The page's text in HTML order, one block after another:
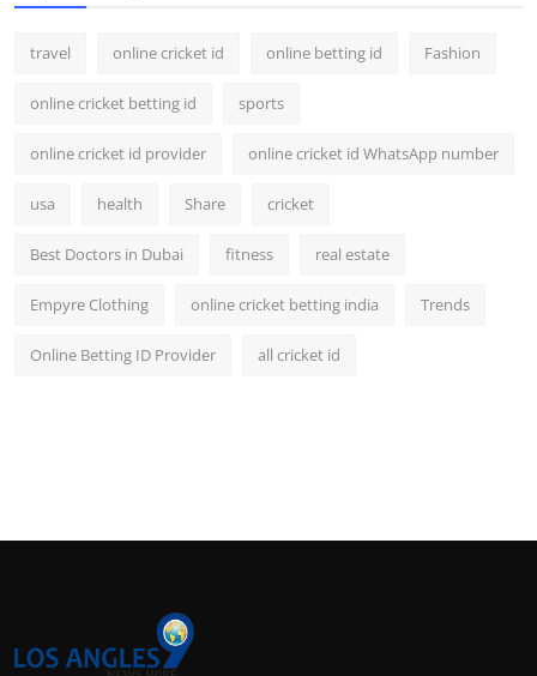
travel online cricket id online betting id Fashion
online cricket betting id sports
online cricket id provider online cricket id WhatsApp number
usa health Share cricket
Best Doctors in Dubai fitness real estate
Empyre Clothing online cricket betting india Trends
Online Betting ID Provider all cricket id